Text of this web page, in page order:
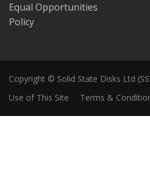
Equal Opportunities
Policy
Copyright © Solid State Disks Ltd
Use of This Site
Terms &